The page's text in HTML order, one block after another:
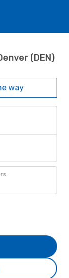
(DEN)
way